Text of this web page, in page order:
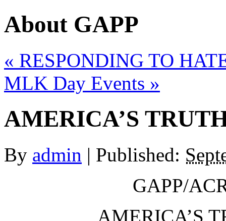
About GAPP
« RESPONDING TO
MLK Day Events »
AMERICA’S
By admin | Published:
GAPP/
AMERICA’S